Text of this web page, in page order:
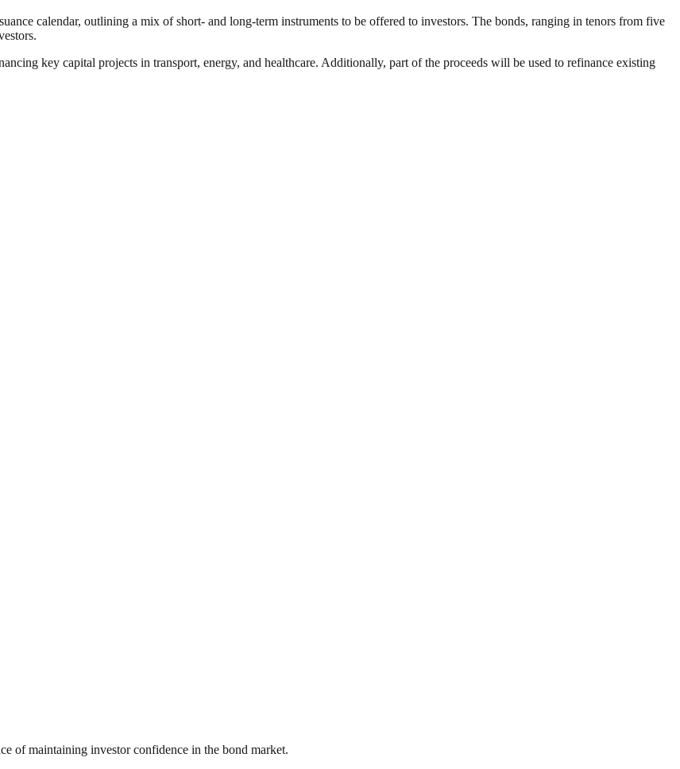
calendar, outlining a mix of short- and long-term instruments to be offered to investors. The bonds, ranging in tenors from five
key capital projects in transport, energy, and healthcare. Additionally, part of the proceeds will be used to refinance existing
of maintaining investor confidence in the bond market.